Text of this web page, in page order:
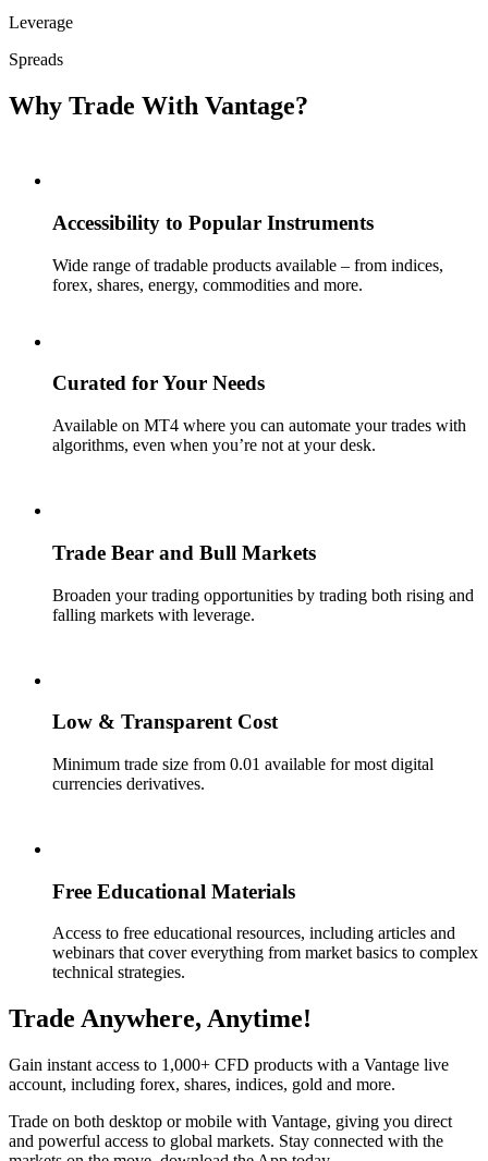
Leverage
Spreads
Why Trade With Vantage?
Accessibility to Popular Instruments
Wide range of tradable products available – from indices,
forex, shares, energy, commodities and more.
Curated for Your Needs
Available on MT4 where you can automate your trades with
algorithms, even when you’re not at your desk.
Trade Bear and Bull Markets
Broaden your trading opportunities by trading both rising and
falling markets with leverage.
Low & Transparent Cost
Minimum trade size from 0.01 available for most digital
currencies derivatives.
Free Educational Materials
Access to free educational resources, including articles and
webinars that cover everything from market basics to complex
technical strategies.
Trade Anywhere, Anytime!
Gain instant access to 1,000+ CFD products with a Vantage live
account, including forex, shares, indices, gold and more.
Trade on both desktop or mobile with Vantage, giving you direct
and powerful access to global markets. Stay connected with the